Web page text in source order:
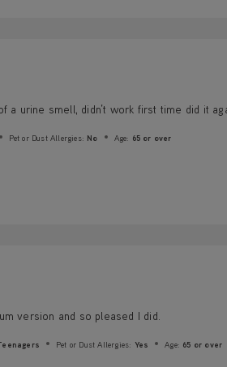
a urine smell, didn’t work first time did it
Pet or Dust Allergies: No Age: 65 or over
version and so pleased I did.
Pet or Dust Allergies: Yes Age: 65 or over